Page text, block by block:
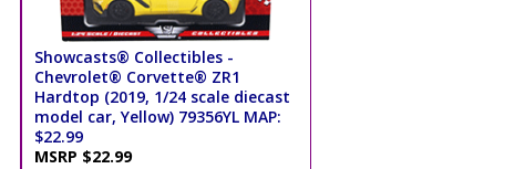
Showcasts® Collectibles -
Chevrolet® Corvette® ZR1
Hardtop (2019, 1/24 scale diecast
model car, Yellow) 79356YL MAP:
$22.99
MSRP $22.99